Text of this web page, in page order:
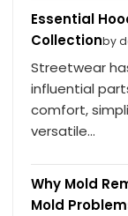
Essential
Collectionby
Streetwear
influential
comfort,
versatile...
Why Mold
Mold